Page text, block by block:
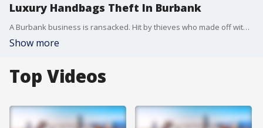
Luxury Handbags Theft In Burbank
A Burbank business is ransacked. Hit by thieves who made off with 60k worth of merchandise.
Show more
Top Videos